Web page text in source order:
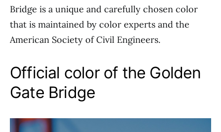
Bridge is a unique and carefully chosen color
that is maintained by color experts and the
American Society of Civil Engineers.
Official color of the Golden
Gate Bridge